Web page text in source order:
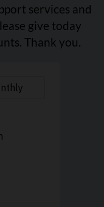
services and
give today
Thank you.